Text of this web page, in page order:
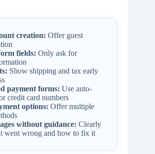
creation: Offer guest
fields: Only ask for
Show shipping and tax early
payment forms: Use auto-
credit card numbers
options: Offer multiple
without guidance: Clearly
went wrong and how to fix it